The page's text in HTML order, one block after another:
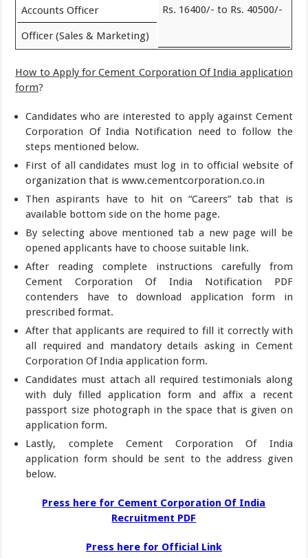
Rs. 16400/- to Rs. 40500/-
Accounts Officer
Officer (Sales & Marketing)
How to Apply for Cement Corporation Of India application
form?
Candidates who are interested to apply against Cement
Corporation Of India Notification need to follow the
steps mentioned below.
First of all candidates must log in to official website of
organization that is www.cementcorporation.co.in
Then aspirants have to hit on “Careers” tab that is
available bottom side on the home page.
By selecting above mentioned tab a new page will be
opened applicants have to choose suitable link.
After reading complete instructions carefully from
Cement Corporation Of India Notification PDF
contenders have to download application form in
prescribed format.
After that applicants are required to fill it correctly with
all required and mandatory details asking in Cement
Corporation Of India application form.
Candidates must attach all required testimonials along
with duly filled application form and affix a recent
passport size photograph in the space that is given on
application form.
Lastly, complete Cement Corporation Of India
application form should be sent to the address given
below.
Press here for Cement Corporation Of India
Recruitment PDF
Press here for Official Link